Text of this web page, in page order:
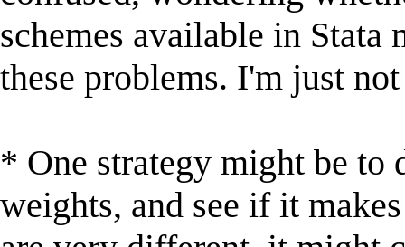
schemes available in
these problems. I'm just
* One strategy might be
weights, and see if it